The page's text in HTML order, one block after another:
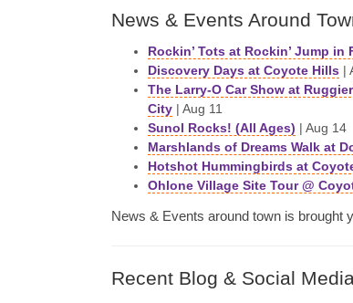
News & Events Around
Rockin’ Tots at Rockin’ Jump in
Discovery Days at Coyote Hills |
The Larry-O Car Show at
City | Aug 11
Sunol Rocks! (All Ages) | Aug 14
Marshlands of Dreams Walk at
Hotshot Hummingbirds at
Ohlone Village Site Tour @
News & Events around town is brought
Recent Blog & Social